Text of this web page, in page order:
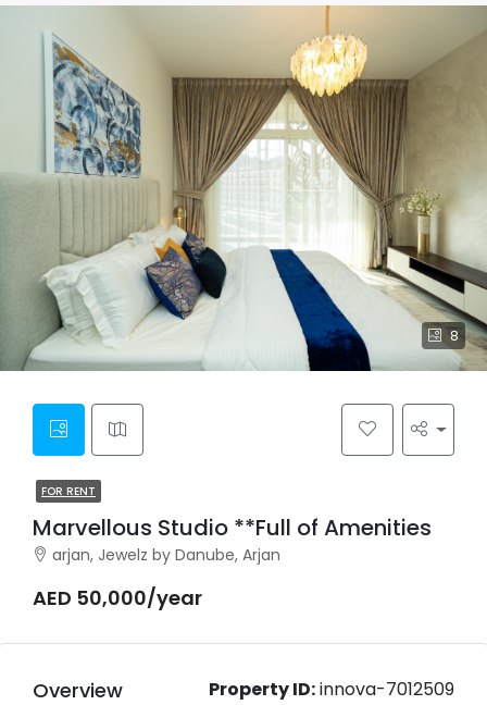
8
FOR RENT
Marvellous Studio **Full of Amenities
arjan, Jewelz by Danube, Arjan
AED 50,000/year
Overview Property ID:innova-7012509